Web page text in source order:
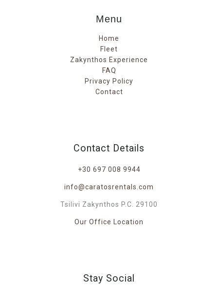
Menu
Home
Fleet
Zakynthos Experience
FAQ
Privacy Policy
Contact
Contact Details
+30 697 008 9944
info@caratosrentals.com
Tsilivi Zakynthos P.C. 29100
Our Office Location
Stay Social